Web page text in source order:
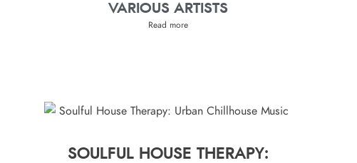
VARIOUS ARTISTS
Read more
SOULFUL HOUSE THERAPY: